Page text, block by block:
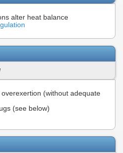
alter heat balance
overexertion (without adequate
(see below)